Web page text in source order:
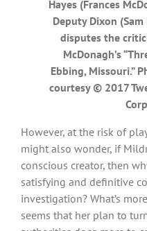
Hayes (Frances
Deputy Dixon
disputes the
McDonagh’s
Ebbing, Missouri.”
courtesy © 2017
However, at the risk of
might also wonder, if
conscious creator, then
satisfying and definitive
investigation? What’s
seems that her plan to